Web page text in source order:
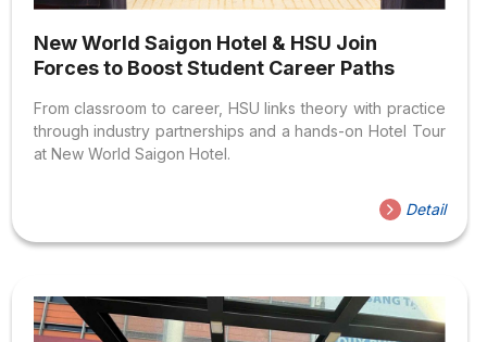
New World Saigon Hotel & HSU Join
Forces to Boost Student Career Paths
From classroom to career, HSU links theory with practice
through industry partnerships and a hands-on Hotel Tour
at New World Saigon Hotel.
Detail